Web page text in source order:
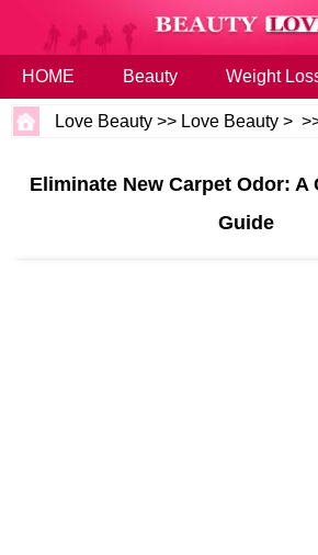
HOME Beauty Weight
Love Beauty >> Love Beauty >
Eliminate New Carpet Odor: A
Guide